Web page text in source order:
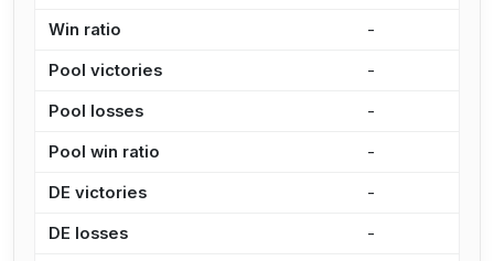
Win ratio -
Pool victories -
Pool losses -
Pool win ratio -
DE victories -
DE losses -